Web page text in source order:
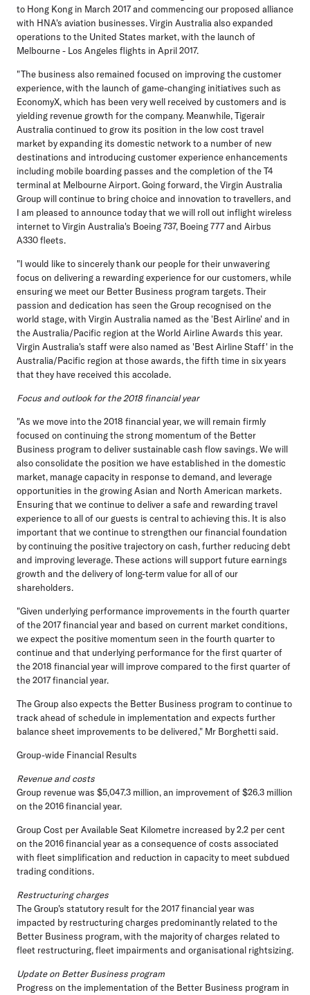
to Hong Kong in March 2017 and commencing our proposed alliance
with HNA's aviation businesses. Virgin Australia also expanded
operations to the United States market, with the launch of
Melbourne - Los Angeles flights in April 2017.
"The business also remained focused on improving the customer
experience, with the launch of game-changing initiatives such as
EconomyX, which has been very well received by customers and is
yielding revenue growth for the company. Meanwhile, Tigerair
Australia continued to grow its position in the low cost travel
market by expanding its domestic network to a number of new
destinations and introducing customer experience enhancements
including mobile boarding passes and the completion of the T4
terminal at Melbourne Airport. Going forward, the Virgin Australia
Group will continue to bring choice and innovation to travellers, and
I am pleased to announce today that we will roll out inflight wireless
internet to Virgin Australia's Boeing 737, Boeing 777 and Airbus
A330 fleets.
"I would like to sincerely thank our people for their unwavering
focus on delivering a rewarding experience for our customers, while
ensuring we meet our Better Business program targets. Their
passion and dedication has seen the Group recognised on the
world stage, with Virgin Australia named as the 'Best Airline' and in
the Australia/Pacific region at the World Airline Awards this year.
Virgin Australia's staff were also named as 'Best Airline Staff' in the
Australia/Pacific region at those awards, the fifth time in six years
that they have received this accolade.
Focus and outlook for the 2018 financial year
"As we move into the 2018 financial year, we will remain firmly
focused on continuing the strong momentum of the Better
Business program to deliver sustainable cash flow savings. We will
also consolidate the position we have established in the domestic
market, manage capacity in response to demand, and leverage
opportunities in the growing Asian and North American markets.
Ensuring that we continue to deliver a safe and rewarding travel
experience to all of our guests is central to achieving this. It is also
important that we continue to strengthen our financial foundation
by continuing the positive trajectory on cash, further reducing debt
and improving leverage. These actions will support future earnings
growth and the delivery of long-term value for all of our
shareholders.
"Given underlying performance improvements in the fourth quarter
of the 2017 financial year and based on current market conditions,
we expect the positive momentum seen in the fourth quarter to
continue and that underlying performance for the first quarter of
the 2018 financial year will improve compared to the first quarter of
the 2017 financial year.
The Group also expects the Better Business program to continue to
track ahead of schedule in implementation and expects further
balance sheet improvements to be delivered," Mr Borghetti said.
Group-wide Financial Results
Revenue and costs
Group revenue was $5,047.3 million, an improvement of $26.3 million
on the 2016 financial year.
Group Cost per Available Seat Kilometre increased by 2.2 per cent
on the 2016 financial year as a consequence of costs associated
with fleet simplification and reduction in capacity to meet subdued
trading conditions.
Restructuring charges
The Group's statutory result for the 2017 financial year was
impacted by restructuring charges predominantly related to the
Better Business program, with the majority of charges related to
fleet restructuring, fleet impairments and organisational rightsizing.
Update on Better Business program
Progress on the implementation of the Better Business program in